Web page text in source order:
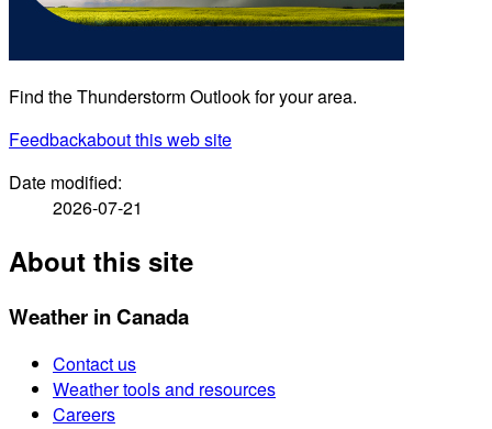
Find the Thunderstorm Outlook for your area.
Feedbackabout this web site
Date modified:
2026-07-21
About this site
Weather in Canada
Contact us
Weather tools and resources
Careers